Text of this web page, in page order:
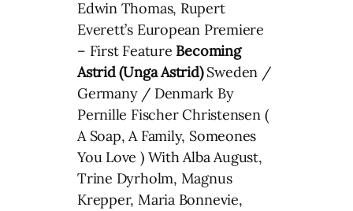
Edwin Thomas, Rupert
Everett’s European Premiere
– First Feature Becoming
Astrid (Unga Astrid)Sweden /
Germany / Denmark By
Pernille Fischer Christensen (
A Soap, A Family, Someones
You Love ) With Alba August,
Trine Dyrholm, Magnus
Krepper, Maria Bonnevie,